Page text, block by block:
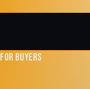
FOR BUYERS